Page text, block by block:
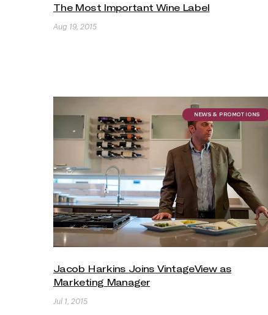
The Most Important Wine Label
Aug 19, 2015
NEWS & PROMOTIONS
Jacob Harkins Joins VintageView as
Marketing Manager
Jul 1, 2015